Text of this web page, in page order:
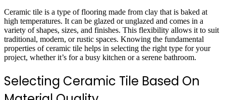
Ceramic tile is a type of flooring made from clay that is baked at
high temperatures. It can be glazed or unglazed and comes in a
variety of shapes, sizes, and finishes. This flexibility allows it to suit
traditional, modern, or rustic spaces. Knowing the fundamental
properties of ceramic tile helps in selecting the right type for your
project, whether it’s for a busy kitchen or a serene bathroom.
Selecting Ceramic Tile Based On